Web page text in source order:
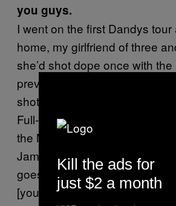
you guys.
I went on the first Dandys
home, my girlfriend of three
she’d shot dope once with
previous band (who I was a
shot up once, and boom:
Full-on, down under the
the Mexican heroin dealers.
James, I ran into him in San
goes, “Hey by the way we
[your girlfriend] and I think she
Kill the ads for
just $2 a month